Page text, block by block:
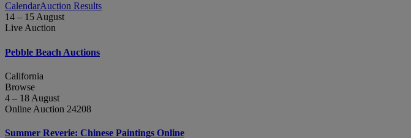
CalendarAuction Results
14 – 15 August
Live Auction
Pebble Beach Auctions
California
Browse
4 – 18 August
Online Auction 24208
Summer Reverie: Chinese Paintings Online